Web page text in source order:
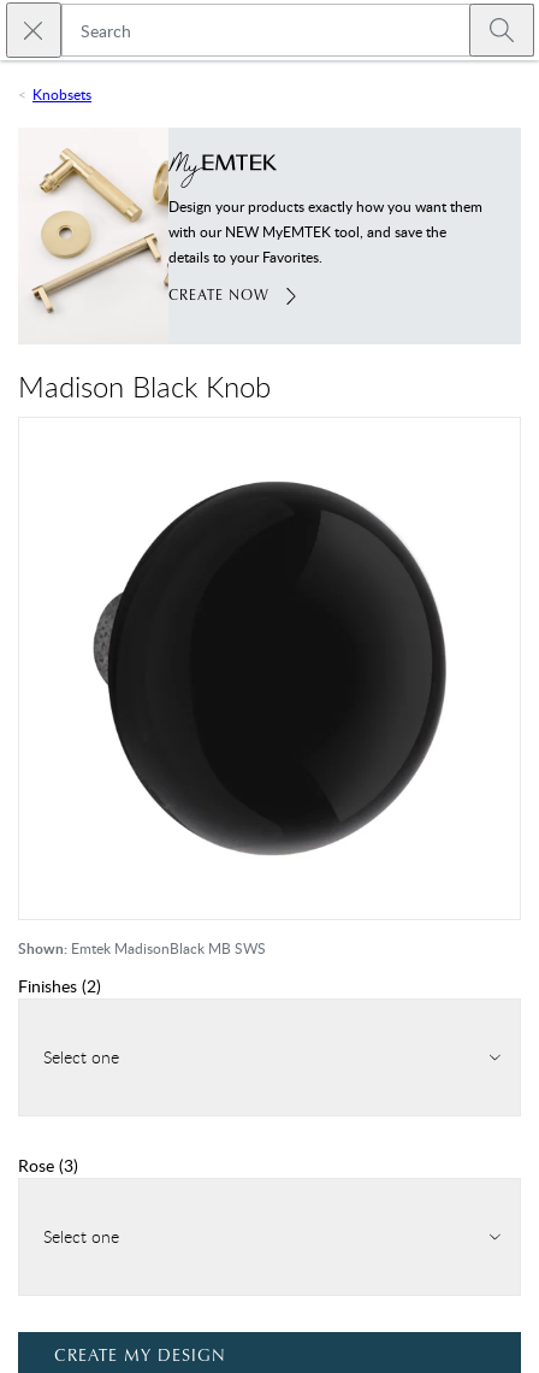
Skip to main content
Close search
Knobsets
Design your products exactly how you want them
with our NEW MyEMTEK tool, and save the
details to your Favorites.
CREATE NOW
Shown: Emtek MadisonBlack MB SWS
Madison Black Knob
Finishes (2)
Select one
Rose (3)
Select one
CREATE MY DESIGN